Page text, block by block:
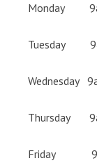
Monday
Tuesday
Wednesday
Thursday
Friday